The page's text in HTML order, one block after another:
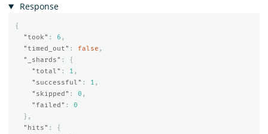
Response
{
"took" : 6 ,
"timed_out" : false ,
"_shards" :
{
"total" : 1 ,
"successful" : 1 ,
"skipped" : 0 ,
"failed" :
0
},
"hits" :
{